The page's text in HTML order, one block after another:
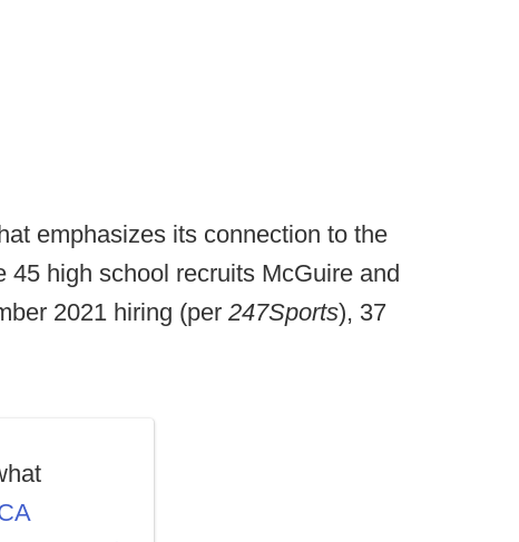
emphasizes its connection to the
high school recruits McGuire and
2021 hiring (per 247Sports), 37